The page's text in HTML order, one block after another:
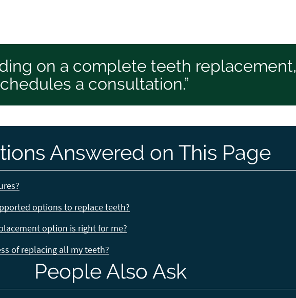
on a complete teeth replacement,
a consultation.”
Answered on This Page
options to replace teeth?
option is right for me?
of replacing all my teeth?
People Also Ask